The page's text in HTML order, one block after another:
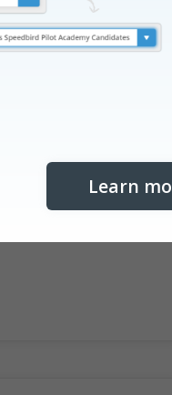
Compatible with
Training Mode
Learn